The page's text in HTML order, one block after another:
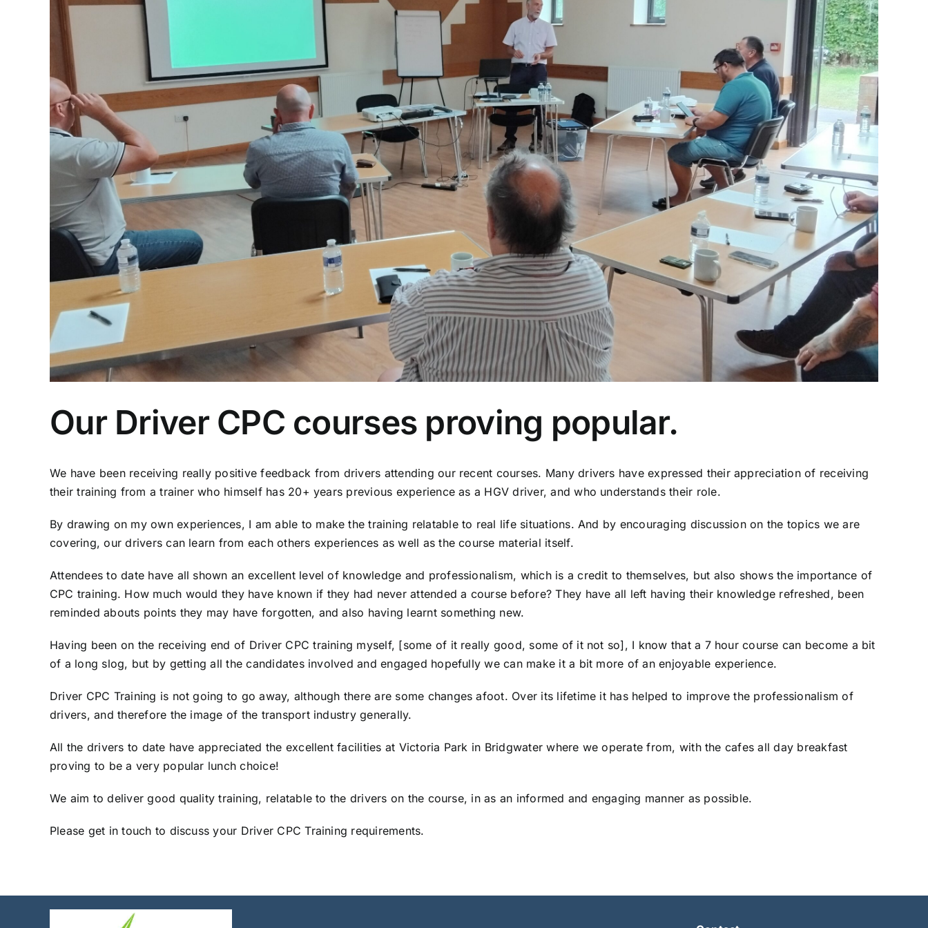
Our Driver CPC courses proving popular.
We have been receiving really positive feedback from drivers attending our recent courses. Many drivers have expressed their appreciation of receiving
their training from a trainer who himself has 20+ years previous experience as a HGV driver, and who understands their role.
By drawing on my own experiences, I am able to make the training relatable to real life situations. And by encouraging discussion on the topics we are
covering, our drivers can learn from each others experiences as well as the course material itself.
Attendees to date have all shown an excellent level of knowledge and professionalism, which is a credit to themselves, but also shows the importance of
CPC training. How much would they have known if they had never attended a course before? They have all left having their knowledge refreshed, been
reminded abouts points they may have forgotten, and also having learnt something new.
Having been on the receiving end of Driver CPC training myself, [some of it really good, some of it not so], I know that a 7 hour course can become a bit
of a long slog, but by getting all the candidates involved and engaged hopefully we can make it a bit more of an enjoyable experience.
Driver CPC Training is not going to go away, although there are some changes afoot. Over its lifetime it has helped to improve the professionalism of
drivers, and therefore the image of the transport industry generally.
All the drivers to date have appreciated the excellent facilities at Victoria Park in Bridgwater where we operate from, with the cafes all day breakfast
proving to be a very popular lunch choice!
We aim to deliver good quality training, relatable to the drivers on the course, in as an informed and engaging manner as possible.
Please get in touch to discuss your Driver CPC Training requirements.